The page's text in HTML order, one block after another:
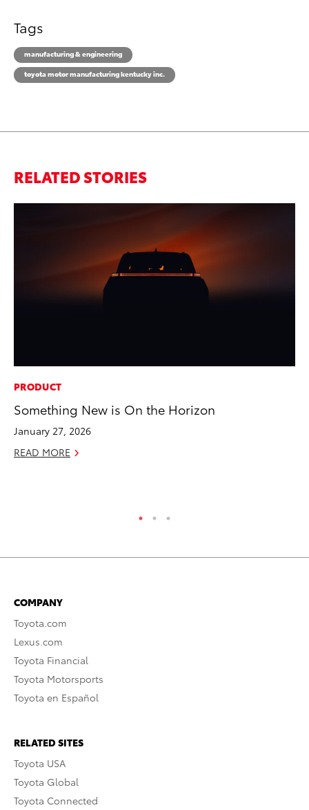
Tags
manufacturing & engineering
toyota motor manufacturing kentucky inc.
RELATED STORIES
PRODUCT
Something New is On the Horizon
January 27, 2026
READ MORE
COMPANY
Toyota.com
Lexus.com
Toyota Financial
Toyota Motorsports
Toyota en Español
RELATED SITES
Toyota USA
Toyota Global
Toyota Connected